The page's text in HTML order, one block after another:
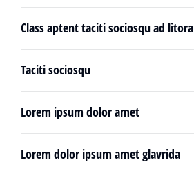
Class aptent taciti sociosqu ad litora
Taciti sociosqu
Lorem ipsum dolor amet
Lorem dolor ipsum amet glavrida